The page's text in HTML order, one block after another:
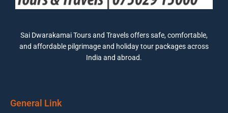
Sai Dwarakamai Tours and Travels offers safe, comfortable,
and affordable pilgrimage and holiday tour packages across
India and abroad.
General Link